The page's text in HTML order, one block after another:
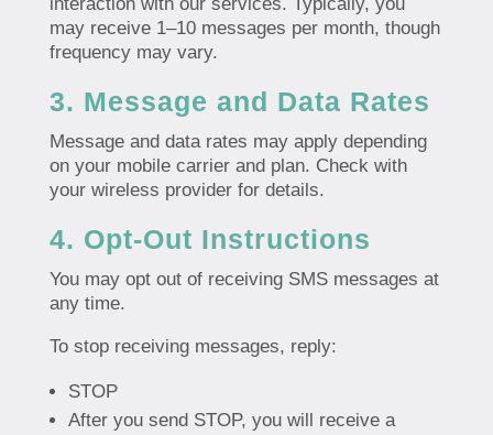
may receive 1–10 messages per month, though
frequency may vary.
3. Message and Data Rates
Message and data rates may apply depending
on your mobile carrier and plan. Check with
your wireless provider for details.
4. Opt-Out Instructions
You may opt out of receiving SMS messages at
any time.
To stop receiving messages, reply:
STOP
After you send STOP, you will receive a